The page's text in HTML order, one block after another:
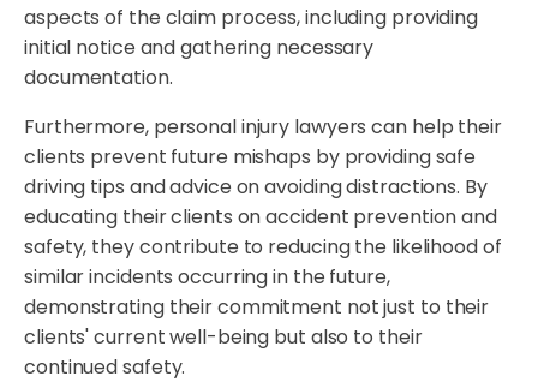
aspects of the claim process, including providing
initial notice and gathering necessary
documentation.
Furthermore, personal injury lawyers can help their
clients prevent future mishaps by providing safe
driving tips and advice on avoiding distractions. By
educating their clients on accident prevention and
safety, they contribute to reducing the likelihood of
similar incidents occurring in the future,
demonstrating their commitment not just to their
clients' current well-being but also to their
continued safety.